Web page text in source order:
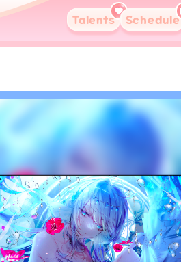
Talents Schedule